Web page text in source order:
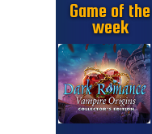
Game of the
week